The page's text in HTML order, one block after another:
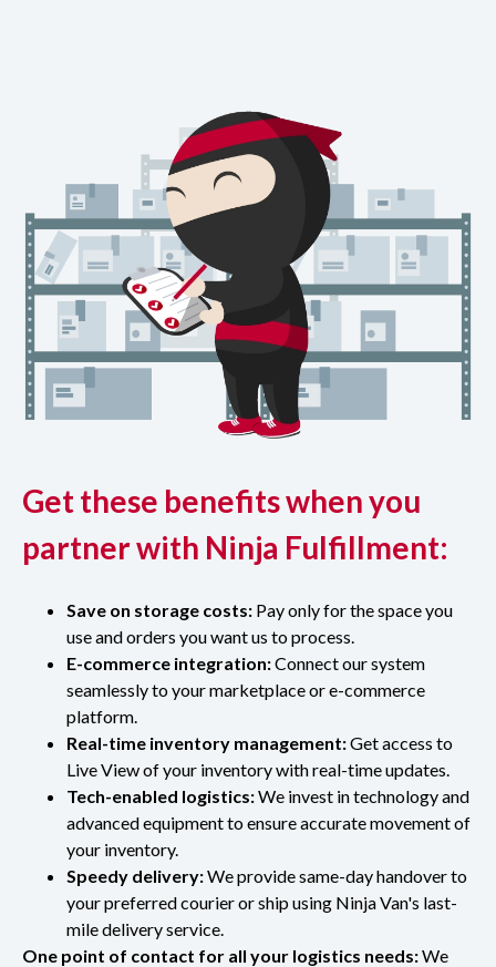
Get these benefits when you
partner with Ninja Fulfillment:
Save on storage costs: Pay only for the space you
use and orders you want us to process.
E-commerce integration:Connect our system
seamlessly to your marketplace or e-commerce
platform.
Real-time inventory management:Get access to
Live View of your inventory with real-time updates.
Tech-enabled logistics:We invest in technology and
advanced equipment to ensure accurate movement of
your inventory.
Speedy delivery:We provide same-day handover to
your preferred courier or ship using Ninja Van's last-
mile delivery service.
One point of contact for all your logistics needs:We